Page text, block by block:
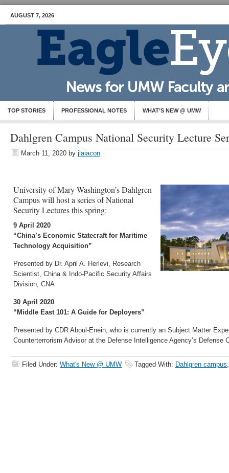
AUGUST 7, 2026
TOP STORIES PROFESSIONAL NOTES WHAT’S NEW @ UMW
Dahlgren Campus National Security Lecture
March 11, 2020 by jlaiacon
University of Mary Washington’s Dahlgren
Campus will host a series of National
Security Lectures this spring:
9 April 2020
“China’s Economic Statecraft for Maritime
Technology Acquisition”
Presented by Dr. April A. Herlevi, Research
Scientist, China & Indo-Pacific Security Affairs
Division, CNA
30 April 2020
“Middle East 101: A Guide for Deployers”
Presented by CDR Aboul-Enein, who is currently an Subject Matter
Counterterrorism Advisor at the Defense Intelligence Agency’s Defense
Filed Under: What's New @ UMW Tagged With: Dahlgren campus